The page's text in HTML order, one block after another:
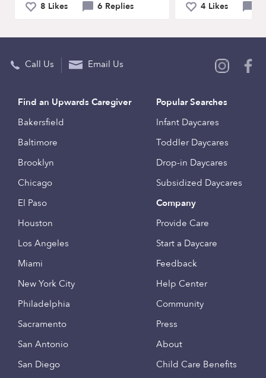
8 Likes 6 Replies 4 Likes
Call Us Email Us
Find an Upwards Caregiver
Bakersfield
Baltimore
Brooklyn
Chicago
El Paso
Houston
Los Angeles
Miami
New York City
Philadelphia
Sacramento
San Antonio
San Diego
Popular Searches
Infant Daycares
Toddler Daycares
Drop-in Daycares
Subsidized Daycares
Company
Provide Care
Start a Daycare
Feedback
Help Center
Community
Press
About
Child Care Benefits